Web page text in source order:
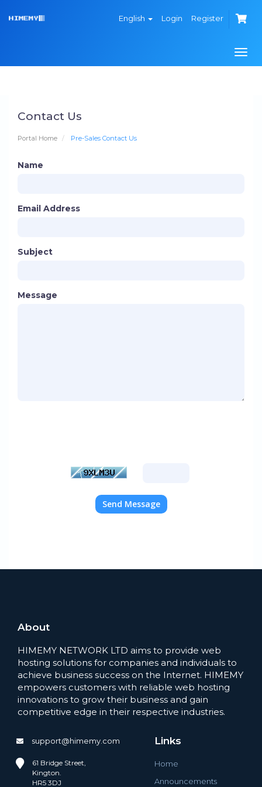
English Login Register
Contact Us
Portal Home Pre-Sales Contact Us
Name
Email Address
Subject
Message
Send Message
About
HIMEMY NETWORK LTD aims to provide web
hosting solutions for companies and individuals to
achieve business success on the Internet. HIMEMY
empowers customers with reliable web hosting
innovations to grow their business and gain
competitive edge in their respective industries.
support@himemy.com
61 Bridge Street,
Kington.
HR5 3DJ
Links
Home
Announcements